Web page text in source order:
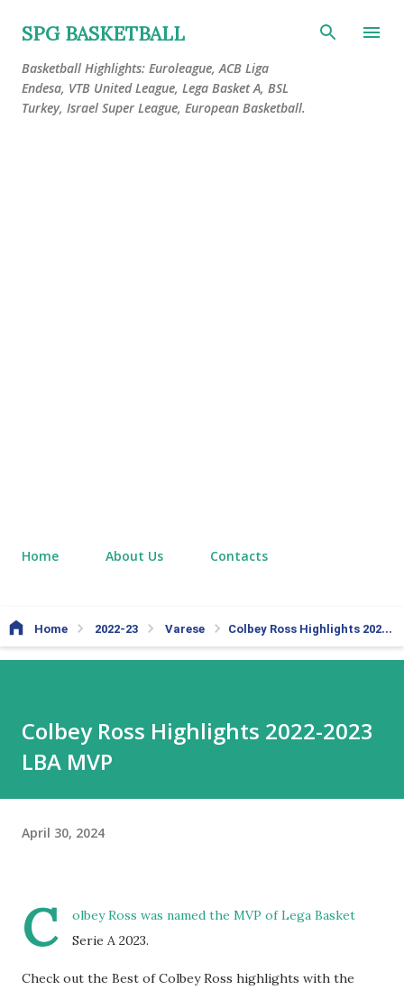
Skip to main content
SPG BASKETBALL
Basketball Highlights: Euroleague, ACB Liga
Endesa, VTB United League, Lega Basket A, BSL
Turkey, Israel Super League, European Basketball.
Home About Us Contacts
Home 2022-23 Varese Colbey Ross Highlights 2022-2023 LBA MVP
Colbey Ross Highlights 2022-2023
LBA MVP
April 30, 2024
C
olbey Ross was named the MVP of Lega Basket
Serie A 2023.
Check out the Best of Colbey Ross highlights with the